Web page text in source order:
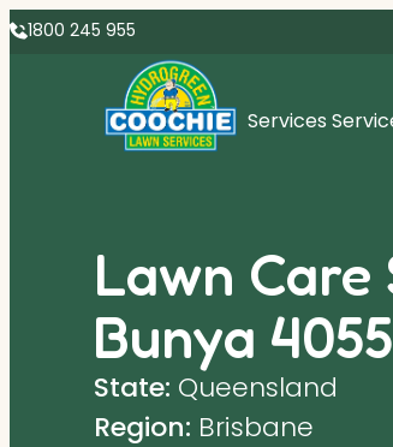
1800 245 955
Services
Lawn Care
Bunya 4055
State: Queensland
Region: Brisbane